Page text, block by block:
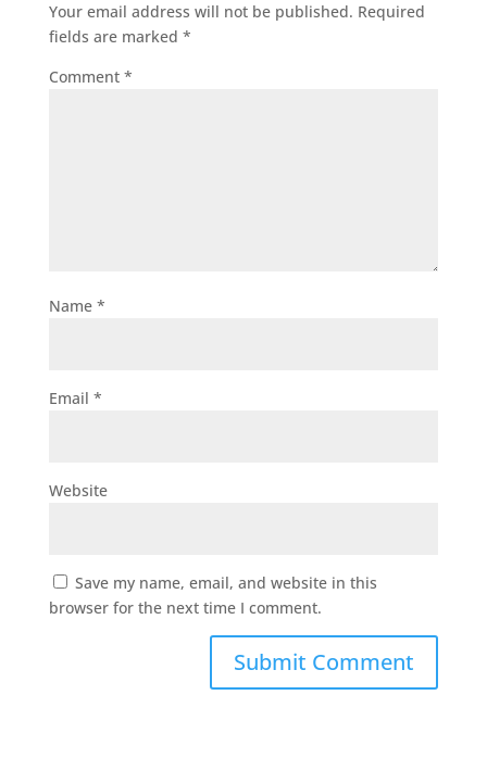
Your email address will not be published. Required
fields are marked *
Comment *
Name *
Email *
Website
Save my name, email, and website in this
browser for the next time I comment.